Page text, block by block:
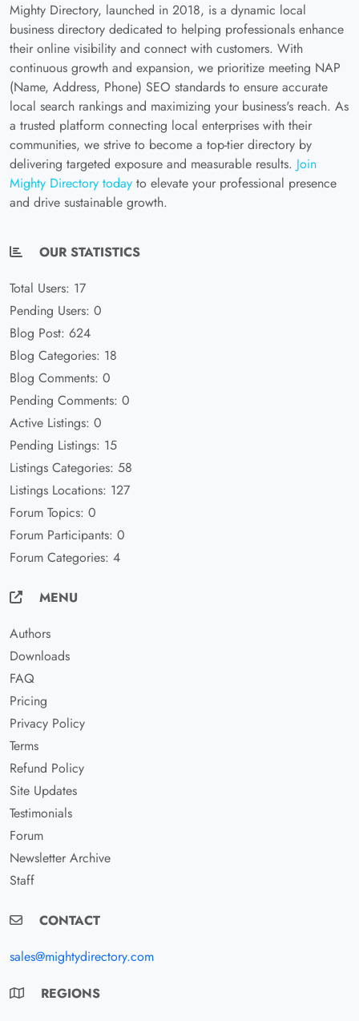
Mighty Directory, launched in 2018, is a dynamic local
business directory dedicated to helping professionals enhance
their online visibility and connect with customers. With
continuous growth and expansion, we prioritize meeting NAP
(Name, Address, Phone) SEO standards to ensure accurate
local search rankings and maximizing your business's reach. As
a trusted platform connecting local enterprises with their
communities, we strive to become a top-tier directory by
delivering targeted exposure and measurable results. Join
Mighty Directory today to elevate your professional presence
and drive sustainable growth.
OUR STATISTICS
Total Users: 17
Pending Users: 0
Blog Post: 624
Blog Categories: 18
Blog Comments: 0
Pending Comments: 0
Active Listings: 0
Pending Listings: 15
Listings Categories: 58
Listings Locations: 127
Forum Topics: 0
Forum Participants: 0
Forum Categories: 4
MENU
Authors
Downloads
FAQ
Pricing
Privacy Policy
Terms
Refund Policy
Site Updates
Testimonials
Forum
Newsletter Archive
Staff
CONTACT
sales@mightydirectory.com
REGIONS